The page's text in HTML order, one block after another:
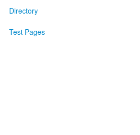
Directory
Test Pages